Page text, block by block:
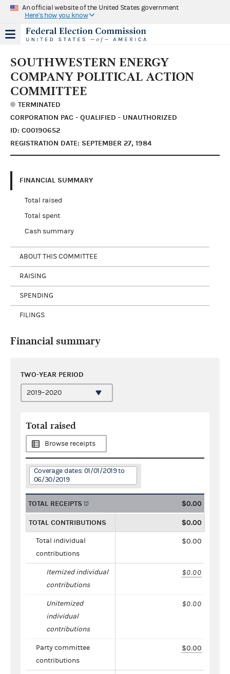
An official website of the United States government
Here's how you know
SOUTHWESTERN ENERGY
COMPANY POLITICAL ACTION
COMMITTEE
TERMINATED
CORPORATION PAC - QUALIFIED - UNAUTHORIZED
ID: C00190652
REGISTRATION DATE: SEPTEMBER 27, 1984
FINANCIAL SUMMARY
Total raised
Total spent
Cash summary
ABOUT THIS COMMITTEE
RAISING
SPENDING
FILINGS
Financial summary
TWO-YEAR PERIOD
Total raised
Browse receipts
Coverage dates: 01/01/2019 to
06/30/2019
TOTAL RECEIPTS $0.00
TOTAL CONTRIBUTIONS $0.00
Total individual
contributions
$0.00
Itemized individual
contributions
$0.00
Unitemized
individual
contributions
$0.00
Party committee
contributions
$0.00